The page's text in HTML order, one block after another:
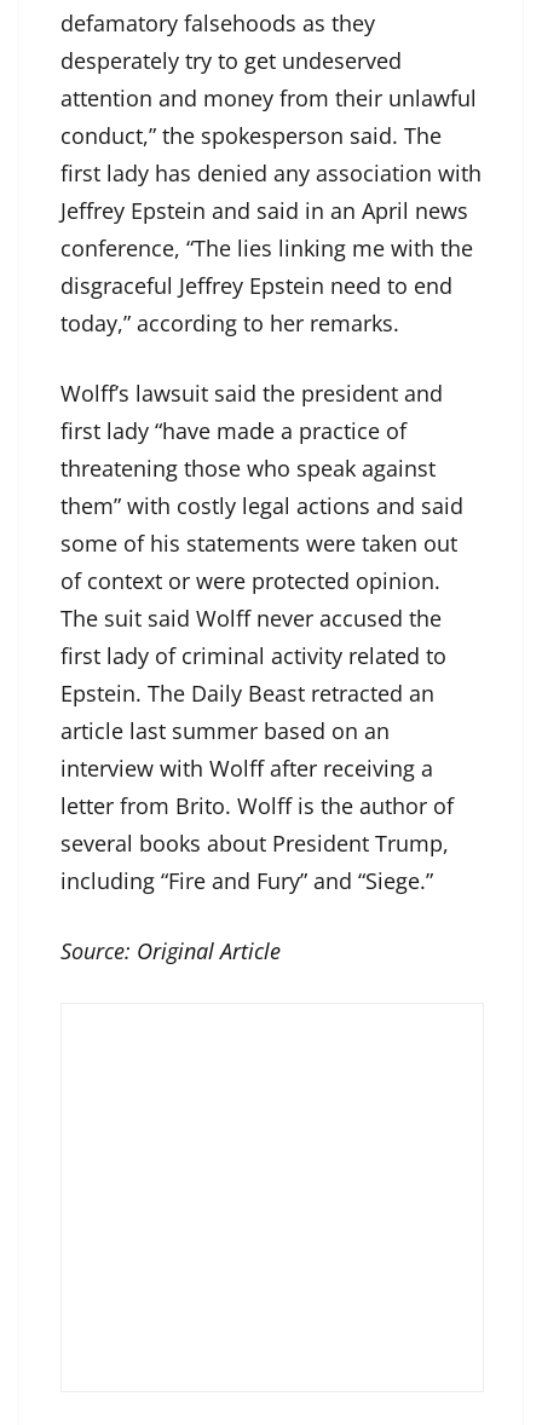
defamatory falsehoods as they
desperately try to get undeserved
attention and money from their unlawful
conduct,” the spokesperson said. The
first lady has denied any association with
Jeffrey Epstein and said in an April news
conference, “The lies linking me with the
disgraceful Jeffrey Epstein need to end
today,” according to her remarks.
Wolff’s lawsuit said the president and
first lady “have made a practice of
threatening those who speak against
them” with costly legal actions and said
some of his statements were taken out
of context or were protected opinion.
The suit said Wolff never accused the
first lady of criminal activity related to
Epstein. The Daily Beast retracted an
article last summer based on an
interview with Wolff after receiving a
letter from Brito. Wolff is the author of
several books about President Trump,
including “Fire and Fury” and “Siege.”
Source: Original Article